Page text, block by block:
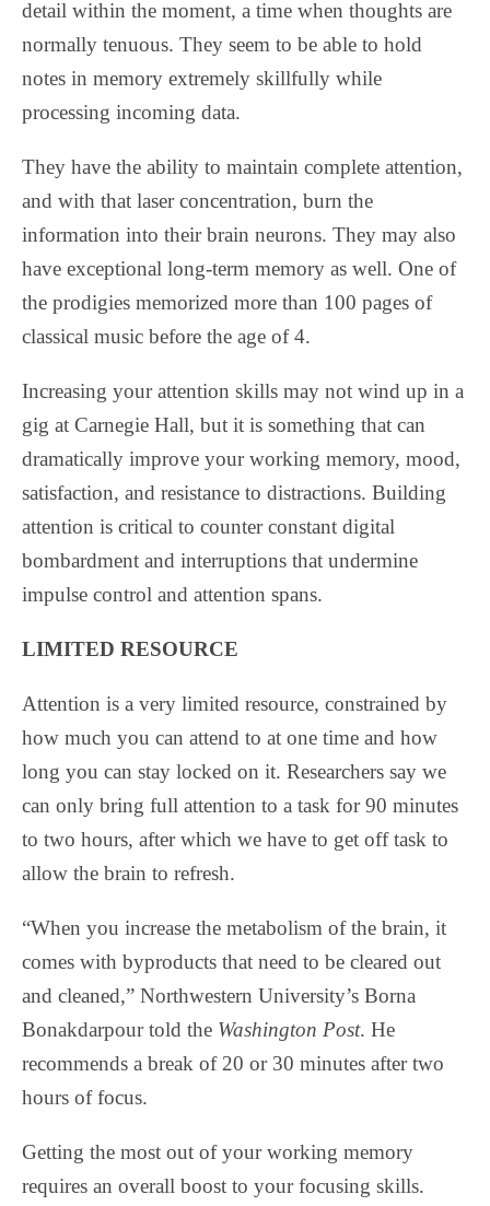
detail within the moment, a time when thoughts are
normally tenuous. They seem to be able to hold
notes in memory extremely skillfully while
processing incoming data.
They have the ability to maintain complete attention,
and with that laser concentration, burn the
information into their brain neurons. They may also
have exceptional long-term memory as well. One of
the prodigies memorized more than 100 pages of
classical music before the age of 4.
Increasing your attention skills may not wind up in a
gig at Carnegie Hall, but it is something that can
dramatically improve your working memory, mood,
satisfaction, and resistance to distractions. Building
attention is critical to counter constant digital
bombardment and interruptions that undermine
impulse control and attention spans.
LIMITED RESOURCE
Attention is a very limited resource, constrained by
how much you can attend to at one time and how
long you can stay locked on it. Researchers say we
can only bring full attention to a task for 90 minutes
to two hours, after which we have to get off task to
allow the brain to refresh.
“When you increase the metabolism of the brain, it
comes with byproducts that need to be cleared out
and cleaned,” Northwestern University’s Borna
Bonakdarpour told the Washington Post. He
recommends a break of 20 or 30 minutes after two
hours of focus.
Getting the most out of your working memory
requires an overall boost to your focusing skills.